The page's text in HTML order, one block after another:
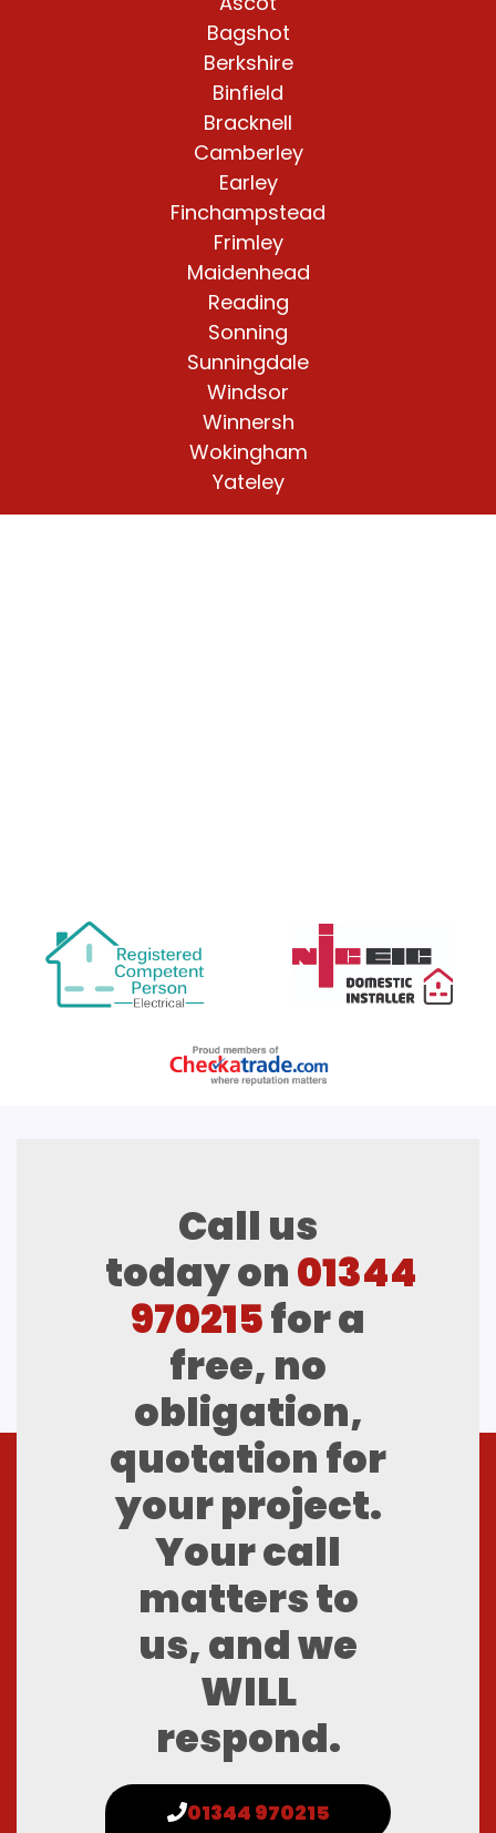
Bagshot
Berkshire
Binfield
Bracknell
Camberley
Earley
Finchampstead
Frimley
Maidenhead
Reading
Sonning
Sunningdale
Windsor
Winnersh
Wokingham
Yateley
Call us
today on01344
970215for a
free, no
obligation,
quotation for
your project.
Your call
matters to
us, and we
WILL
respond.
01344 970215